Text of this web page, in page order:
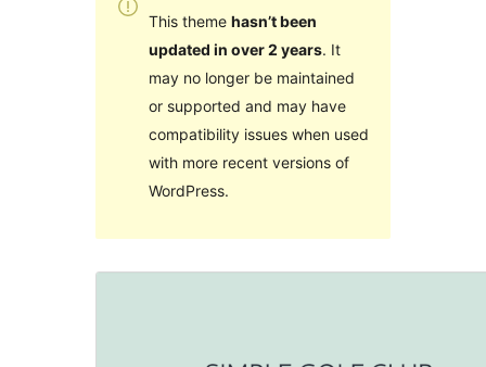
This theme hasn’t been
updated in over 2 years. It
may no longer be maintained
or supported and may have
compatibility issues when used
with more recent versions of
WordPress.